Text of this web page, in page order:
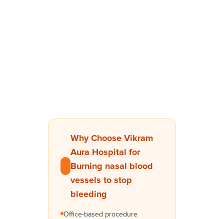
Why Choose Vikram
Aura Hospital for
Burning nasal blood
vessels to stop
bleeding
Office-based procedure